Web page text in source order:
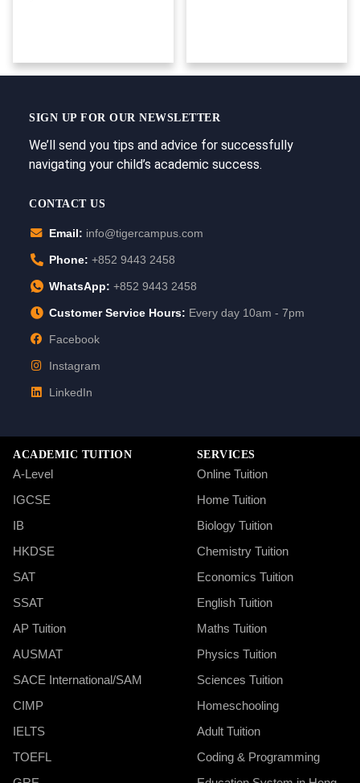
SIGN UP FOR OUR NEWSLETTER
We’ll send you tips and advice for successfully
navigating your child’s academic success.
CONTACT US
Email: info@tigercampus.com
Phone: +852 9443 2458
WhatsApp: +852 9443 2458
Customer Service Hours: Every day 10am - 7pm
Facebook
Instagram
LinkedIn
ACADEMIC TUITION
A-Level
IGCSE
IB
HKDSE
SAT
SSAT
AP Tuition
AUSMAT
SACE International/SAM
CIMP
IELTS
TOEFL
SERVICES
Online Tuition
Home Tuition
Biology Tuition
Chemistry Tuition
Economics Tuition
English Tuition
Maths Tuition
Physics Tuition
Sciences Tuition
Homeschooling
Adult Tuition
Coding & Programming